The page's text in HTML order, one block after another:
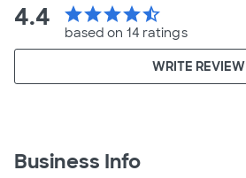
4.4 starstarstarstarstar_half
based on 14 ratings
WRITE REVIEW
Business Info